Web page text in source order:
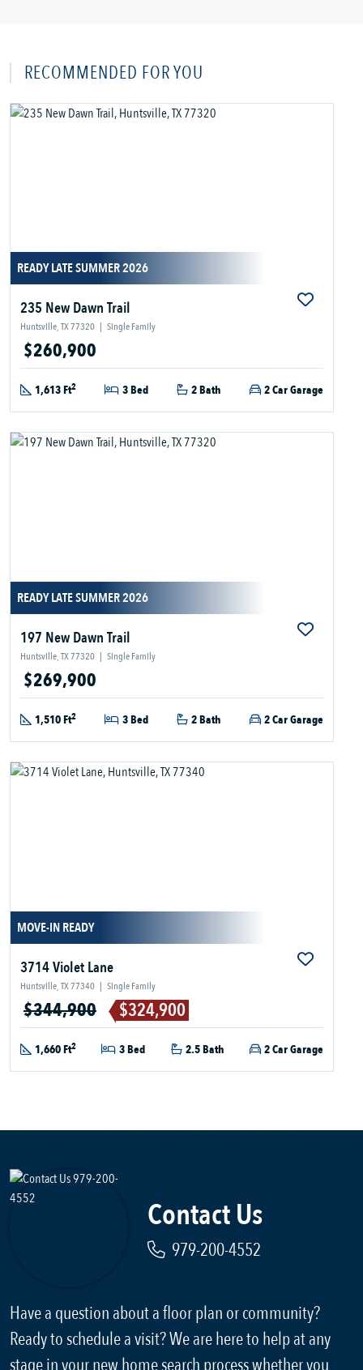
RECOMMENDED FOR YOU
READY LATE SUMMER 2026
235 New Dawn Trail
Huntsville, TX 77320 | Single Family
$260,900
1,613 Ft2 3 Bed 2 Bath 2 Car Garage
READY LATE SUMMER 2026
197 New Dawn Trail
Huntsville, TX 77320 | Single Family
$269,900
1,510 Ft2 3 Bed 2 Bath 2 Car Garage
MOVE-IN READY
3714 Violet Lane
Huntsville, TX 77340 | Single Family
$344,900 $324,900
1,660 Ft2 3 Bed 2.5 Bath 2 Car Garage
Contact Us
979-200-4552
Have a question about a floor plan or community?
Ready to schedule a visit? We are here to help at any